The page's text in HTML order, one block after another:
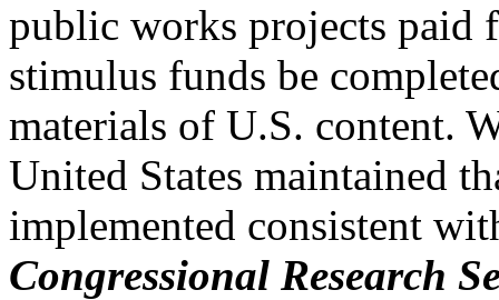
public works projects paid
stimulus funds be
materials of U.S. content.
United States maintained
implemented consistent
Congressional Research